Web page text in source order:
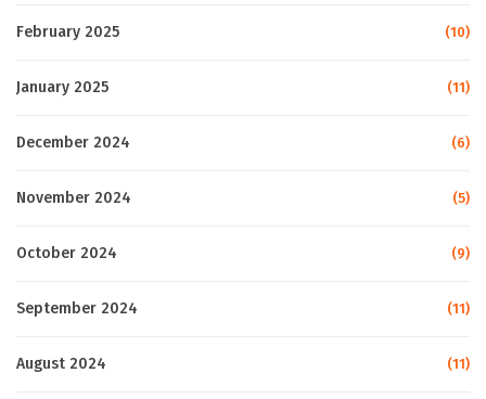
February 2025 (10)
January 2025 (11)
December 2024 (6)
November 2024 (5)
October 2024 (9)
September 2024 (11)
August 2024 (11)